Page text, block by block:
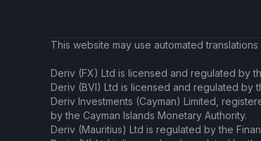
This website may use automated
Deriv (FX) Ltd is licensed and regulated by
Deriv (BVI) Ltd is licensed and regulated by
Deriv Investments (Cayman) Limited,
by the Cayman Islands Monetary Authority.
Deriv (Mauritius) Ltd is regulated by the